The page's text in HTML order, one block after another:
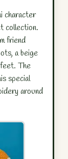
character
collection.
friend
a beige
The
special
around